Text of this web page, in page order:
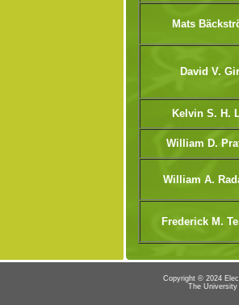
Mats
David V.
Kelvin S. H.
William D.
William A.
Frederick M.
Copyright © 2024
The